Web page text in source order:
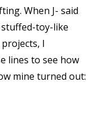
When J- said
toy-like
I
lines to see how
mine turned out: